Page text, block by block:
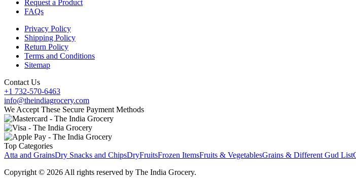
Request a Product
FAQs
Privacy Policy
Shipping Policy
Return Policy
Terms and Conditions
Sitemap
Contact Us
+1 732-570-6463
info@theindiagrocery.com
We Accept These Secure Payment Methods
Top Categories
Atta and GrainsDry Snacks and ChipsDryFruitsFrozen ItemsFruits & VegetablesGrains & Different Gud List
Copyright © 2026 All rights reserved by The India Grocery.